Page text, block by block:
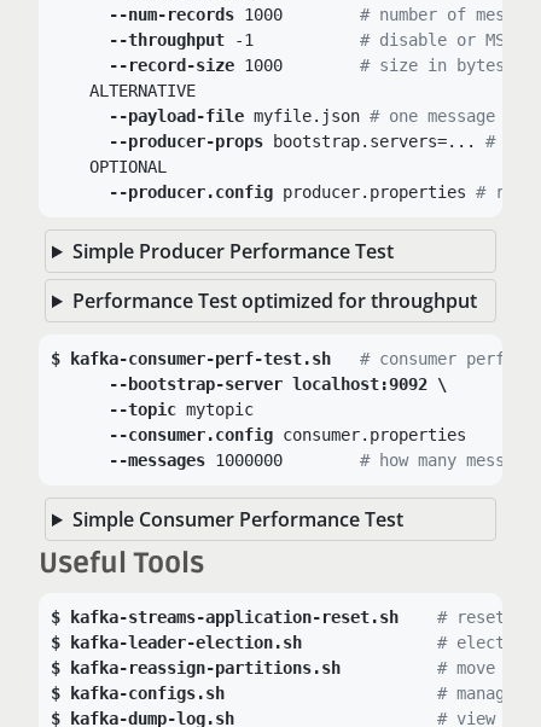
--num-records
# number of
--throughput
# disable or MSG/s
--record-size
# size in bytes
    ALTERNATIVE
--payload-file myfile.json # one message
--producer-props bootstrap.servers=... #
    OPTIONAL
--producer.config producer.properties #
Simple Producer Performance Test
Performance Test optimized for throughput
kafka-consumer-perf-test.sh
# consumer
--bootstrap-server localhost:9092 \
--topic mytopic
--consumer.config
--messages
# how many
Simple Consumer Performance Test
Useful Tools
kafka-streams-application-reset.sh
# reset
kafka-leader-election.sh
# elect
kafka-reassign-partitions.sh
# move
kafka-configs.sh
# manage
kafka-dump-log.sh
# view